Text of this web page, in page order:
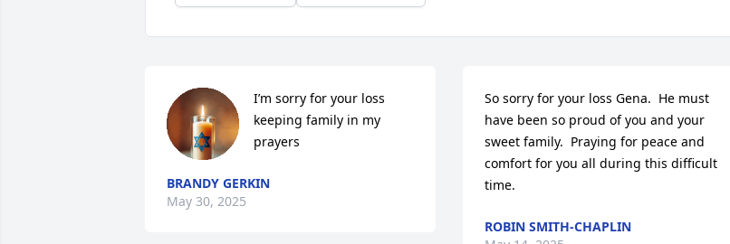
I’m sorry for your loss
keeping family in my
prayers
BRANDY GERKIN
May 30, 2025
So sorry for your loss Gena.  He must
have been so proud of you and your
sweet family.  Praying for peace and
comfort for you all during this difficult
time.
ROBIN SMITH-CHAPLIN